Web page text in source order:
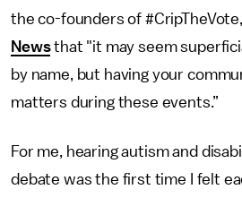
the co-founders of #CripTheVote,
Newsthat "it may seem
by name, but having your
matters during these events.”
For me, hearing autism and
debate was the first time I felt